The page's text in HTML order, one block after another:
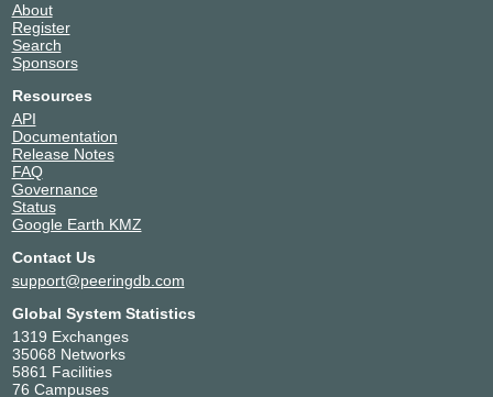
About
Register
Search
Sponsors
Resources
API
Documentation
Release Notes
FAQ
Governance
Status
Google Earth KMZ
Contact Us
support@peeringdb.com
Global System Statistics
1319 Exchanges
35068 Networks
5861 Facilities
76 Campuses